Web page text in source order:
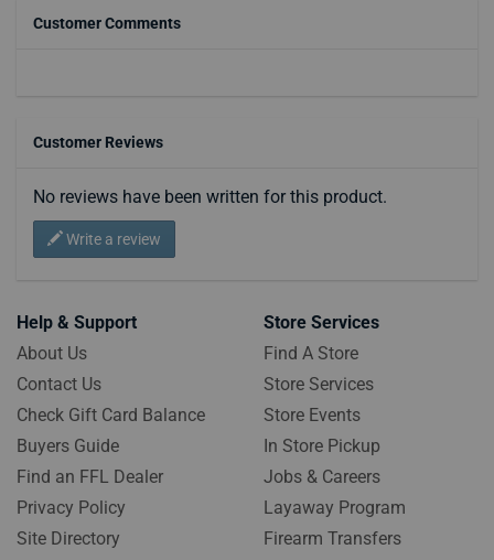
Customer Comments
Customer Reviews
No reviews have been written for this product.
Write a review
Help & Support
About Us
Contact Us
Check Gift Card Balance
Buyers Guide
Find an FFL Dealer
Privacy Policy
Site Directory
Store Services
Find A Store
Store Services
Store Events
In Store Pickup
Jobs & Careers
Layaway Program
Firearm Transfers